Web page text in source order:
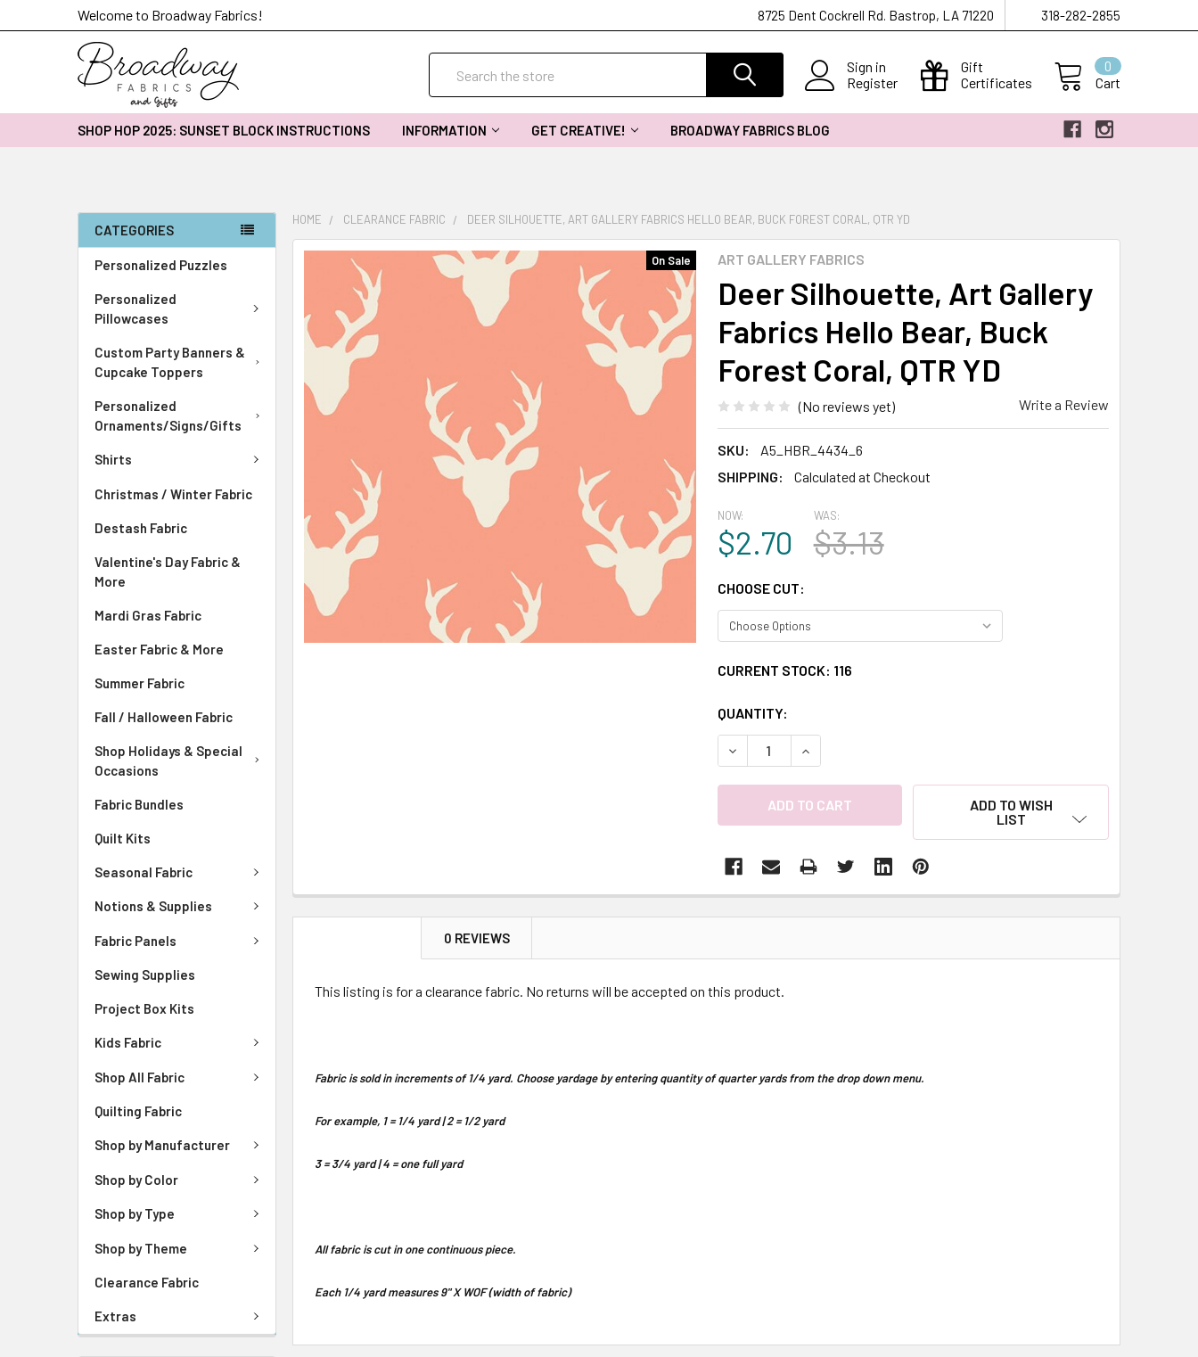
Welcome to Broadway Fabrics! 8725 Dent Cockrell Rd. Bastrop, LA 71220 318-282-2855
Sign in
Register
Gift
Certificates
Cart
0
SHOP HOP 2025: SUNSET BLOCK INSTRUCTIONS INFORMATION GET CREATIVE! BROADWAY FABRICS BLOG
CATEGORIES
Personalized Puzzles
Personalized
Pillowcases
Custom Party Banners &
Cupcake Toppers
Personalized
Ornaments/Signs/Gifts
Shirts
Christmas / Winter Fabric
Destash Fabric
Valentine's Day Fabric &
More
Mardi Gras Fabric
Easter Fabric & More
Summer Fabric
Fall / Halloween Fabric
Shop Holidays & Special
Occasions
Fabric Bundles
Quilt Kits
Seasonal Fabric
Notions & Supplies
Fabric Panels
Sewing Supplies
Project Box Kits
Kids Fabric
Shop All Fabric
Quilting Fabric
Shop by Manufacturer
Shop by Color
Shop by Type
Shop by Theme
Clearance Fabric
Extras
HOME CLEARANCE FABRIC DEER SILHOUETTE, ART GALLERY FABRICS HELLO BEAR, BUCK FOREST CORAL, QTR YD
ART GALLERY FABRICS
Deer Silhouette, Art Gallery
Fabrics Hello Bear, Buck
Forest Coral, QTR YD
(No reviews yet) Write a Review
SKU:
A5_HBR_4434_6
SHIPPING:
Calculated at Checkout
On Sale
NOW:
$2.70
WAS:
$3.13
CHOOSE CUT:
CURRENT STOCK: 116
QUANTITY:
DECREASE QUANTITY:INCREASE QUANTITY:
ADD TO WISH
LIST
FREQUENTLY
TOGETHER:
SELECT
ALL
ADD
SELECTED
0 REVIEWS
This listing is for a clearance fabric. No returns will be accepted on this product.
Fabric is sold in increments of 1/4 yard. Choose yardage by entering quantity of quarter yards from the drop down menu.
For example, 1 = 1/4 yard | 2 = 1/2 yard
3 = 3/4 yard | 4 = one full yard
All fabric is cut in one continuous piece.
Each 1/4 yard measures 9" X WOF (width of fabric)